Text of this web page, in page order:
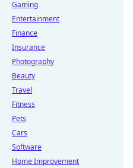
Gaming
Entertainment
Finance
Insurance
Photography
Beauty
Travel
Fitness
Pets
Cars
Software
Home Improvement